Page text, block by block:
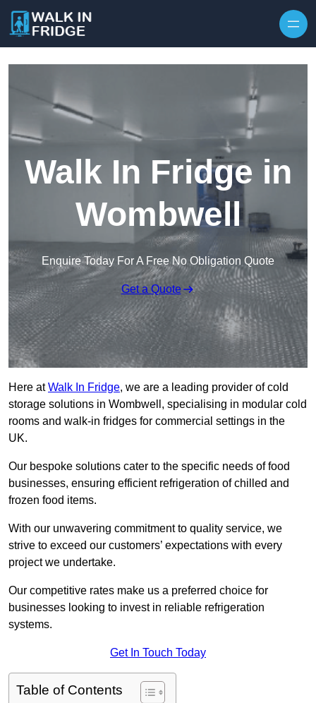
Walk In Fridge in
Wombwell
Enquire Today For A Free No Obligation Quote
Get a Quote
Here atWalk In Fridge, we are a leading provider of cold
storage solutions in Wombwell, specialising in modular cold
rooms and walk-in fridges for commercial settings in the
UK.
Our bespoke solutions cater to the specific needs of food
businesses, ensuring efficient refrigeration of chilled and
frozen food items.
With our unwavering commitment to quality service, we
strive to exceed our customers’ expectations with every
project we undertake.
Our competitive rates make us a preferred choice for
businesses looking to invest in reliable refrigeration
systems.
Get In Touch Today
Table of Contents